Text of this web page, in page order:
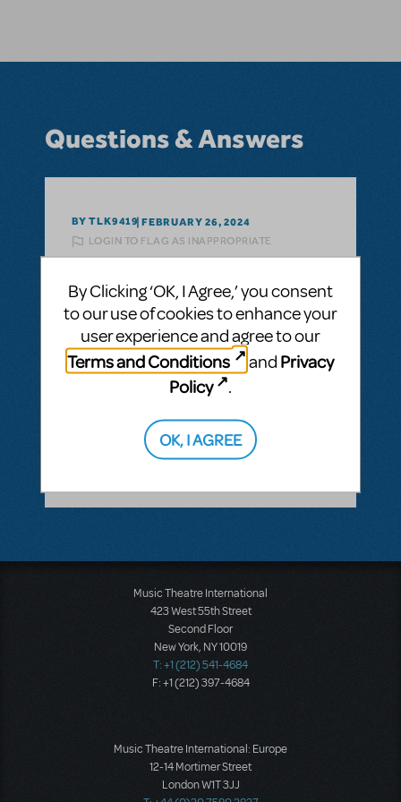
Questions & Answers
BY TLK9419 FEBRUARY 26, 2024
LOGIN TO FLAG AS INAPPROPRIATE
Related shows or resources:The Last Five
Are the scripts and vocal scores able to be
sold separately from the show package?
Could we purchase the show without the
scripts and vocal scores for a lower price?
ANSWER THIS QUESTION
Music Theatre International
423 West 55th Street
Second Floor
New York, NY 10019
T: +1 (212) 541-4684
F: +1 (212) 397-4684
Music Theatre International: Europe
12-14 Mortimer Street
London W1T 3JJ
By Clicking ‘OK, I Agree,’ you consent
to our use of cookies to enhance your
user experience and agree to our
Terms and Conditions
and Privacy
Policy
.
OK, I AGREE